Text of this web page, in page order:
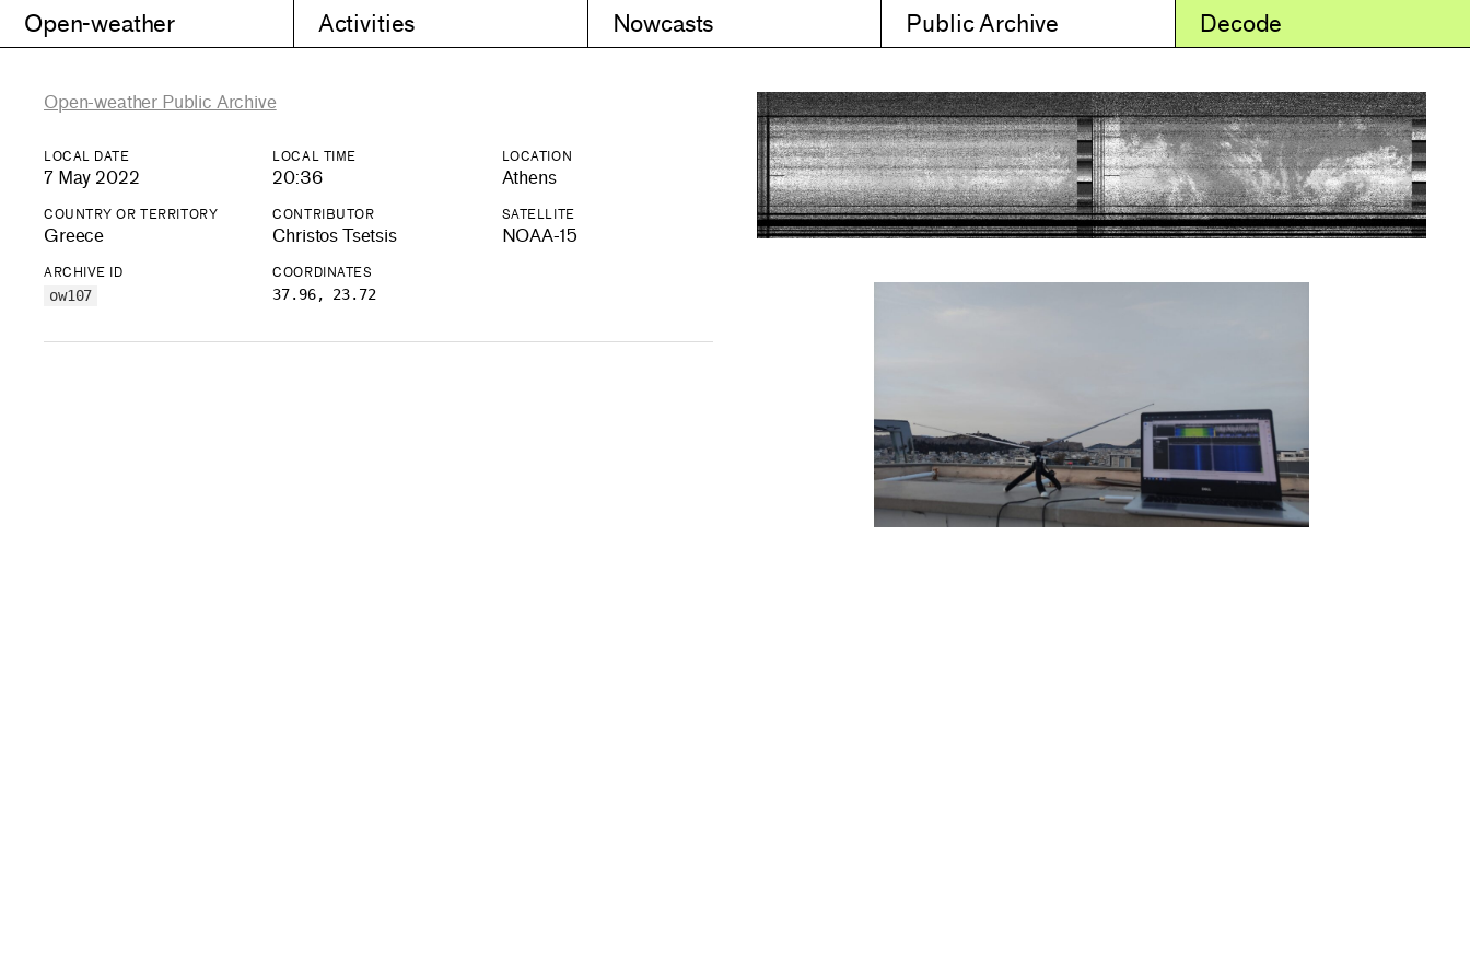
Open-weather Activities Nowcasts Public Archive Decode
Open-weather Public Archive
LOCAL DATE
7 May 2022
LOCAL TIME
20:36
LOCATION
Athens
COUNTRY OR TERRITORY
Greece
CONTRIBUTOR
Christos Tsetsis
SATELLITE
NOAA-15
ARCHIVE ID
ow107
COORDINATES
37.96, 23.72